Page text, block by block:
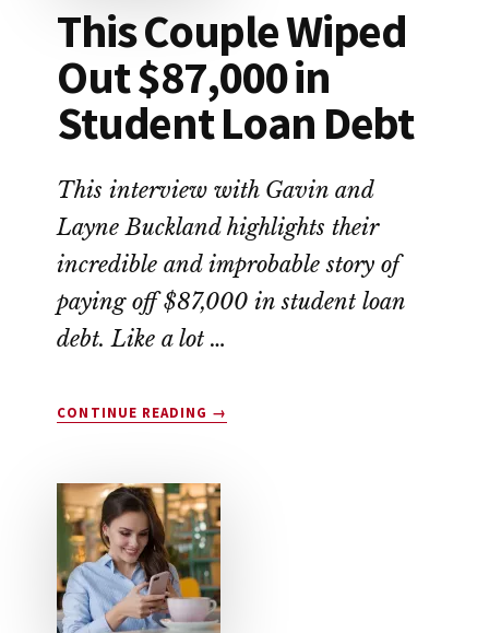
This Couple Wiped
Out $87,000 in
Student Loan Debt
This interview with Gavin and
Layne Buckland highlights their
incredible and improbable story of
paying off $87,000 in student loan
debt. Like a lot …
CONTINUE READING
ABOUT
OUT
$87,000
IN
STUDENT
LOAN
DEBT
→